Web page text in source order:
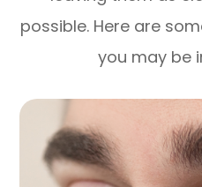
possible. Here are
you may be